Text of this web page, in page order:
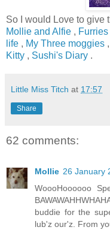
So I would Love to give
Mollie and Alfie ,
life , My Three moggies ,
Kitty , Sushi's Diary .
Little Miss Titch at 17:57
Share
62 comments:
Mollie 26 January
WoooHoooooo
buddie for the
lub'z our'z. From